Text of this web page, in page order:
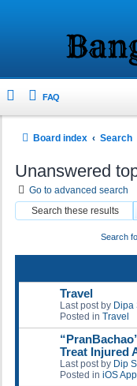
FAQ
Board index Search
Unanswered
Go to advanced search
Search
Travel
Last post by Dipa
Posted in Travel
Treat Injured
Last post by Dip
Posted in iOS